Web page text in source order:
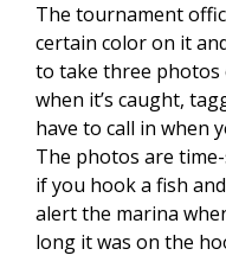
The tournament
certain color on it
to take three
when it’s caught,
have to call in when
The photos are
if you hook a fish
alert the marina
long it was on the